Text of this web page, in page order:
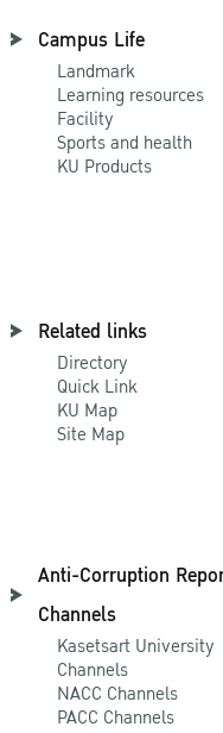
Campus Life
Landmark
Learning resources
Facility
Sports and health
KU Products
Related links
Directory
Quick Link
KU Map
Site Map
Anti-Corruption
Channels
Kasetsart University
Channels
NACC Channels
PACC Channels